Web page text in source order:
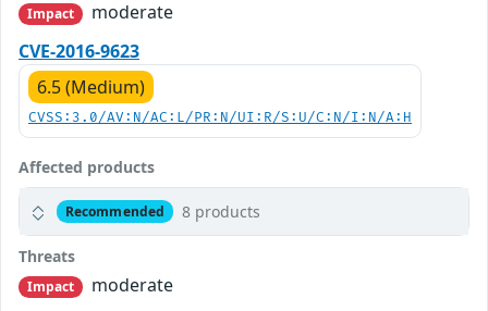
Impact
moderate
CVE-2016-9623
6.5 (Medium)
CVSS:3.0/AV:N/AC:L/PR:N/UI:R/S:U/C:N/I:N/A:H
Affected products
Recommended 8 products
Threats
Impact
moderate